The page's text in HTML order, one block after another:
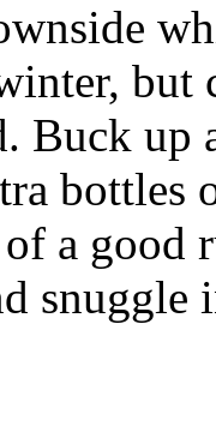
but
Buck up
bottles
a good
snuggle